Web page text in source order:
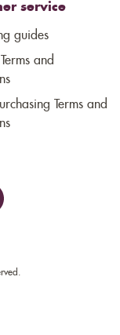
service
guides
and
Terms and